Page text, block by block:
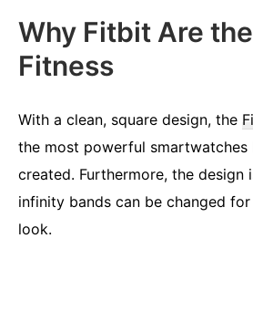
Why Fitbit Are
Fitness
With a clean, square design, the
the most powerful smartwatches
created. Furthermore, the design
infinity bands can be changed
look.